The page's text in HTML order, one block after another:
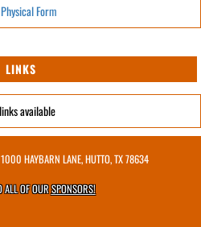
Form
LINKS
available
HAYBARN LANE, HUTTO, TX 78634
ALL OF OURSPONSORS!